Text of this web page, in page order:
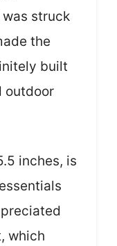
struck
the
built
outdoor
inches, is
which